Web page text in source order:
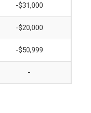
-$31,000
-$20,000
-$50,999
-